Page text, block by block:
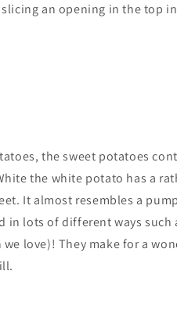
an opening in the top
the sweet potatoes
the white potato has a
It almost resembles a
in lots of different ways such
love)! They make for a
.